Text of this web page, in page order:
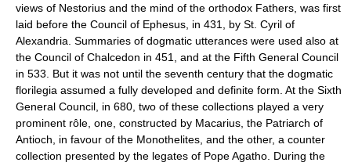
views of Nestorius and the mind of the orthodox Fathers, was first
laid before the Council of Ephesus, in 431, by St. Cyril of
Alexandria. Summaries of dogmatic utterances were used also at
the Council of Chalcedon in 451, and at the Fifth General Council
in 533. But it was not until the seventh century that the dogmatic
florilegia assumed a fully developed and definite form. At the Sixth
General Council, in 680, two of these collections played a very
prominent rôle, one, constructed by Macarius, the Patriarch of
Antioch, in favour of the Monothelites, and the other, a counter
collection presented by the legates of Pope Agatho. During the